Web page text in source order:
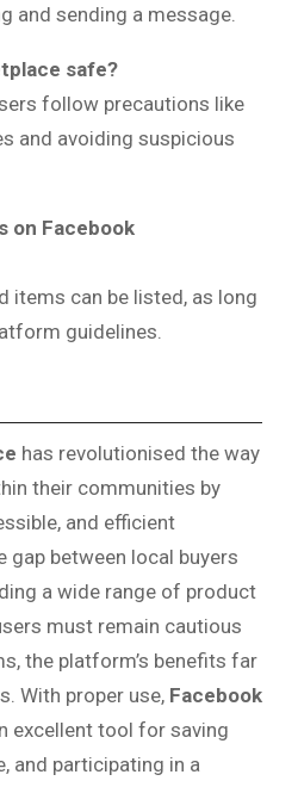
and sending a message.
safe?
follow precautions like
and avoiding suspicious
on Facebook
items can be listed, as long
guidelines.
has revolutionised the way
their communities by
and efficient
between local buyers
a wide range of product
must remain cautious
the platform’s benefits far
With proper use, Facebook
excellent tool for saving
and participating in a